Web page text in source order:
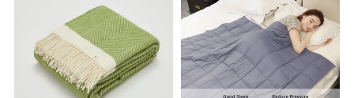
A5: Regarding OEM service, general MOQ of each
design is 1000pcs per color, with best price. For
your special request with less MOQ, please let us